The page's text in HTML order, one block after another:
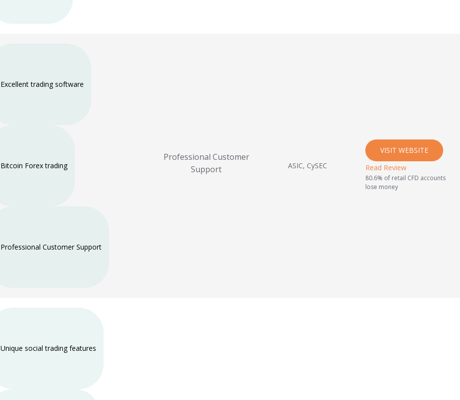
Excellent trading software
Bitcoin Forex trading
Professional Customer Support
Professional Customer
Support
ASIC, CySEC
VISIT WEBSITE
Read Review
80.6% of retail CFD accounts
lose money
Unique social trading features